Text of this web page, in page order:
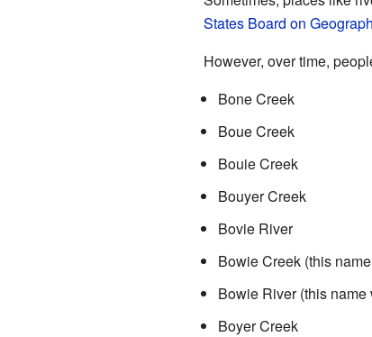
States Board on
However, over time,
Bone Creek
Boue Creek
Bouie Creek
Bouyer Creek
Bovie River
Bowie Creek (this
Bowie River (this name
Boyer Creek